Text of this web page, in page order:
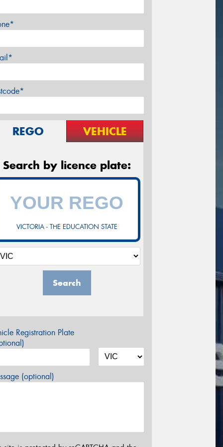
REGO VEHICLE
Search by licence plate:
VICTORIA - THE EDUCATION STATE
Search
Registration Plate
(optional)